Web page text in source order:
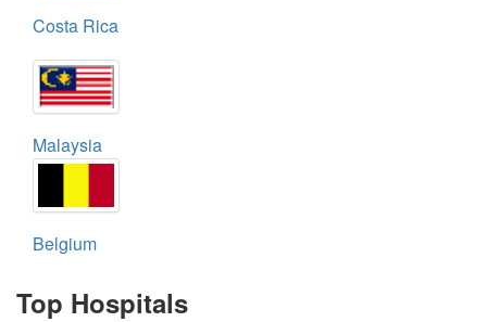
Costa Rica
Malaysia
Belgium
Top Hospitals